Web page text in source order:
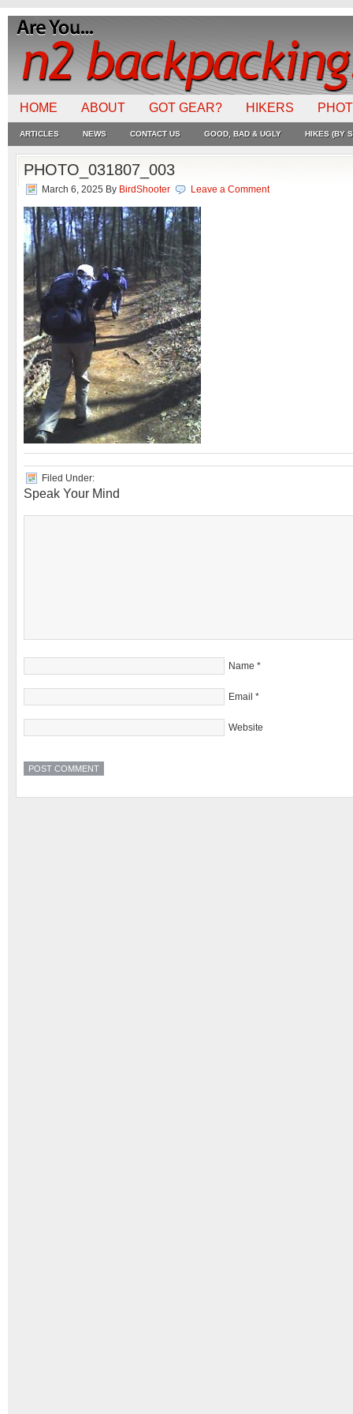
HOME ABOUT GOT GEAR? HIKERS
ARTICLES NEWS CONTACT US GOOD, BAD & UGLY HIKES (BY
PHOTO_031807_003
March 6, 2025 By BirdShooter Leave a Comment
Filed Under:
Speak Your Mind
Name *
Email *
Website